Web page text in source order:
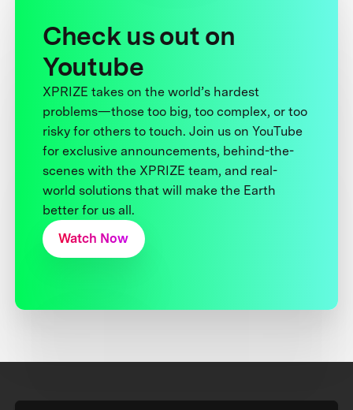
Check us out on
Youtube
XPRIZE takes on the world’s hardest
problems—those too big, too complex, or too
risky for others to touch. Join us on YouTube
for exclusive announcements, behind-the-
scenes with the XPRIZE team, and real-
world solutions that will make the Earth
better for us all.
Watch Now